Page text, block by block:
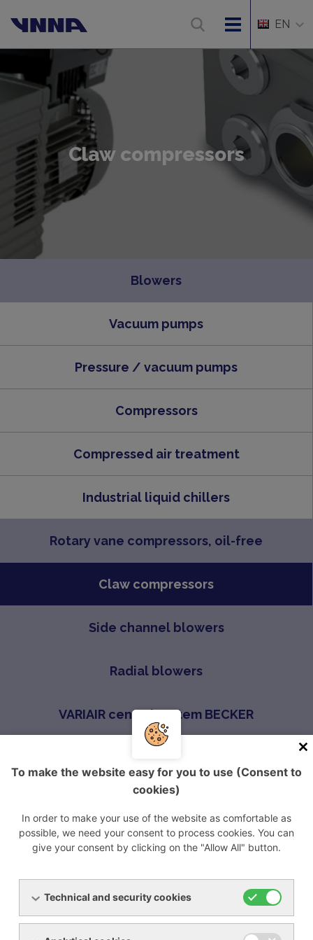
EN
Claw compressors
Blowers
Vacuum pumps
Pressure / vacuum pumps
Compressors
Compressed air treatment
Industrial liquid chillers
Rotary vane compressors, oil-free
Claw compressors
Side channel blowers
Radial blowers
VARIAIR central system BECKER
Screw compressors
ROOTS blowers
To make the website easy for you to use (Consent to
cookies)
In order to make your use of the website as comfortable as
possible, we need your consent to process cookies. You can
give your consent by clicking on the "Allow All" button.
Technical and security cookies